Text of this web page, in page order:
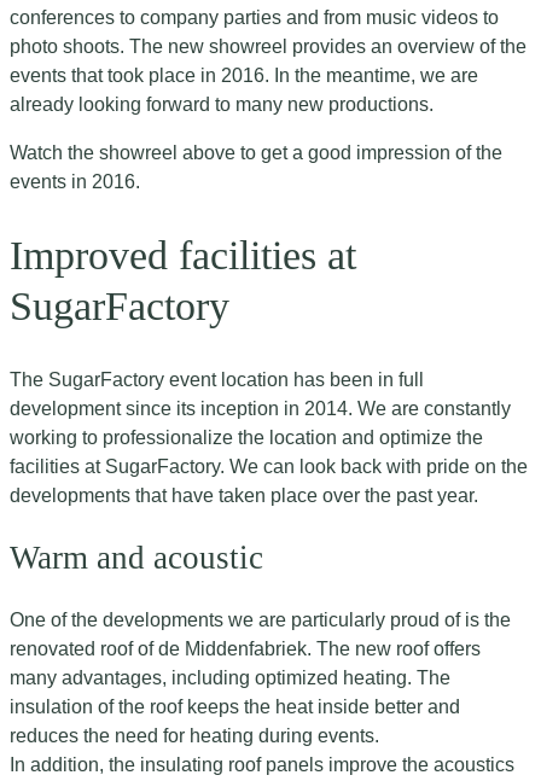
conferences to company parties and from music videos to
photo shoots. The new showreel provides an overview of the
events that took place in 2016. In the meantime, we are
already looking forward to many new productions.
Watch the showreel above to get a good impression of the
events in 2016.
Improved facilities at
SugarFactory
The SugarFactory event location has been in full
development since its inception in 2014. We are constantly
working to professionalize the location and optimize the
facilities at SugarFactory. We can look back with pride on the
developments that have taken place over the past year.
Warm and acoustic
One of the developments we are particularly proud of is the
renovated roof of de Middenfabriek. The new roof offers
many advantages, including optimized heating. The
insulation of the roof keeps the heat inside better and
reduces the need for heating during events.
In addition, the insulating roof panels improve the acoustics